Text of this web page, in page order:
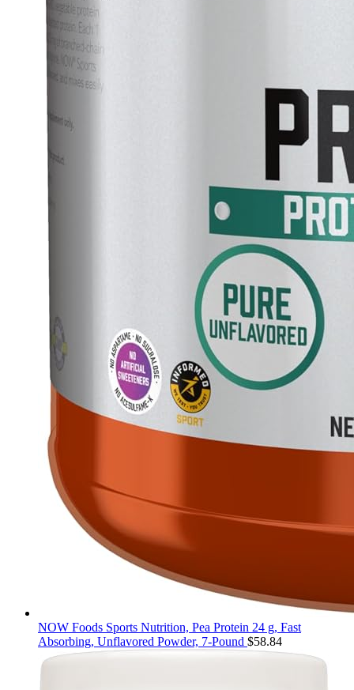
NOW Foods Sports Nutrition, Pea Protein 24 g, Fast
Absorbing, Unflavored Powder, 7-Pound $58.84